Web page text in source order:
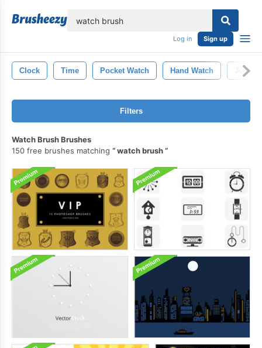
Log in Sign up
Clock Time Pocket Watch Hand Watch Jewelry
Filters
Watch Brush Brushes
150 free brushes matching
watch brush